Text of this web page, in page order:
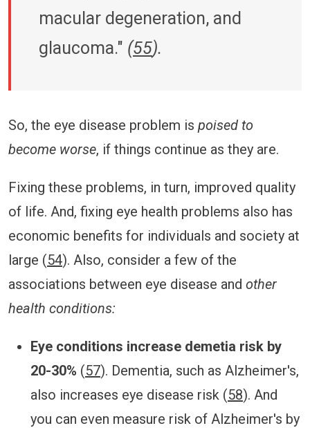
macular degeneration, and
glaucoma." (55).
So, the eye disease problem is poised to
become worse, if things continue as they are.
Fixing these problems, in turn, improved quality
of life. And, fixing eye health problems also has
economic benefits for individuals and society at
large (54). Also, consider a few of the
associations between eye disease and other
health conditions:
Eye conditions increase demetia risk by
20-30% (57). Dementia, such as Alzheimer's,
also increases eye disease risk (58). And
you can even measure risk of Alzheimer's by